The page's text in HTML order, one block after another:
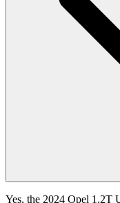
Yes, the 2024 Opel 1.2T